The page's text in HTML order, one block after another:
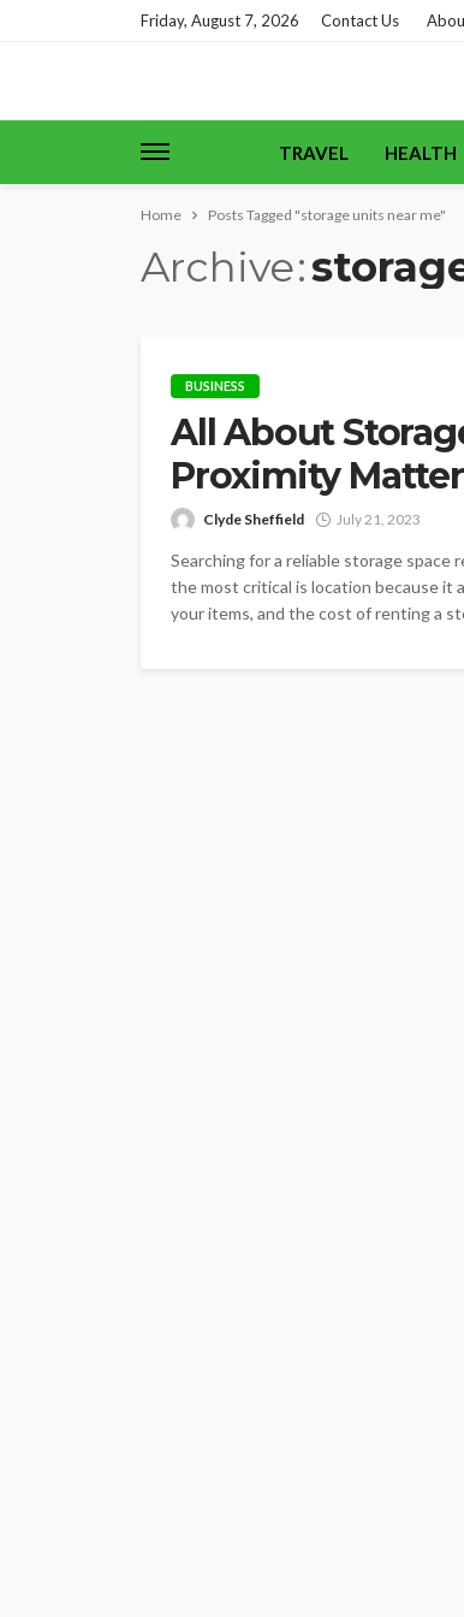
Friday, August 7, 2026 Contact Us
TRAVEL HEALTH
Home Posts Tagged "storage units near me"
Archive
BUSINESS
All About
Proximity
Clyde Sheffield July 21, 2023
Searching for a reliable storage space
the most critical is location because it
your items, and the cost of renting a